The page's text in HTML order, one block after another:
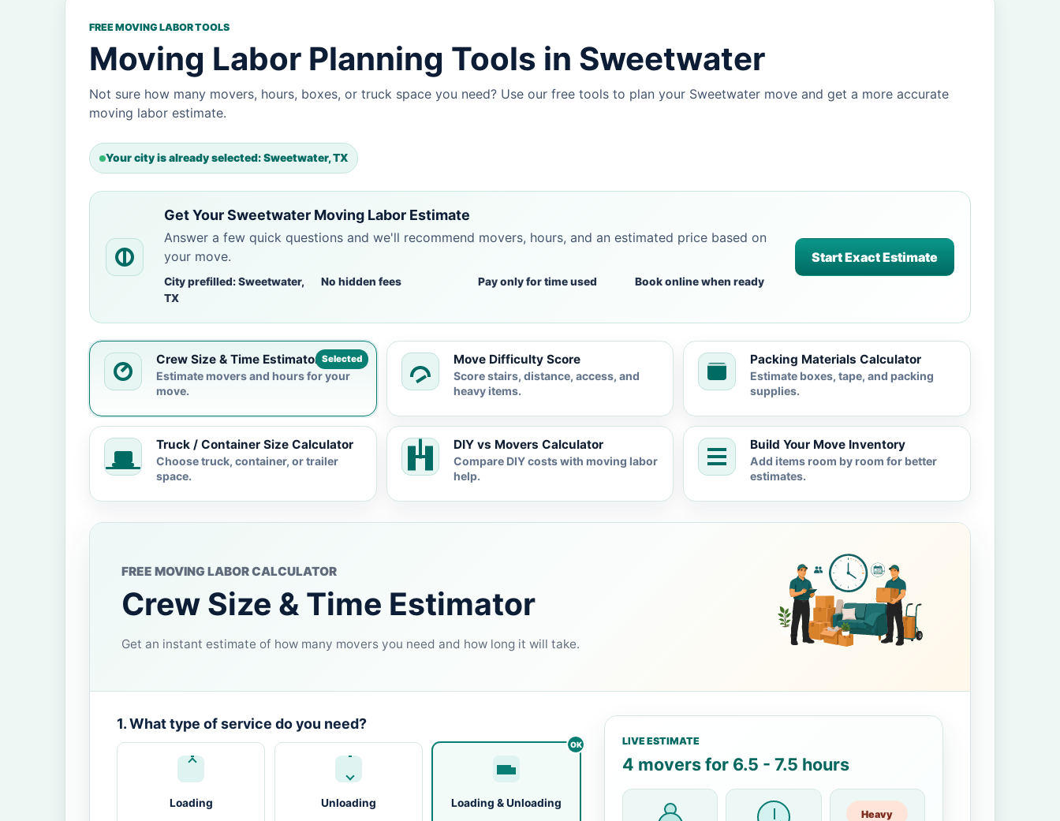
FREE MOVING LABOR TOOLS
Moving Labor Planning Tools in Sweetwater
Not sure how many movers, hours, boxes, or truck space you need? Use our free tools to plan your Sweetwater move and get a more accurate
moving labor estimate.
Your city is already selected: Sweetwater, TX
Get Your Sweetwater Moving Labor Estimate
Answer a few quick questions and we'll recommend movers, hours, and an estimated price based on
your move.
City prefilled: Sweetwater,
TX
No hidden fees Pay only for time used Book online when ready
Start Exact Estimate
Selected
Crew Size & Time Estimator
Estimate movers and hours for your
move.
Move Difficulty Score
Score stairs, distance, access, and
heavy items.
Packing Materials Calculator
Estimate boxes, tape, and packing
supplies.
Truck / Container Size Calculator
Choose truck, container, or trailer
space.
DIY vs Movers Calculator
Compare DIY costs with moving labor
help.
Build Your Move Inventory
Add items room by room for better
estimates.
FREE MOVING LABOR CALCULATOR
Crew Size & Time Estimator
Get an instant estimate of how many movers you need and how long it will take.
1. What type of service do you need?
Loading Unloading Loading & Unloading
LIVE ESTIMATE
4 movers for 6.5 - 7.5 hours
Heavy